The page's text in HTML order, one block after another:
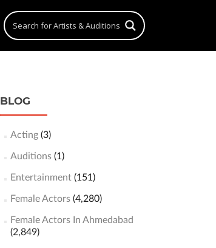
BLOG
Acting(3)
Auditions(1)
Entertainment(151)
Female Actors(4,280)
Female Actors In Ahmedabad
(2,849)